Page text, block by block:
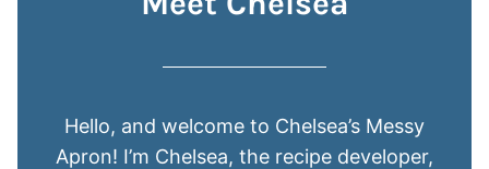
Hello, and welcome to Chelsea’s Messy
Apron! I’m Chelsea, the recipe developer,